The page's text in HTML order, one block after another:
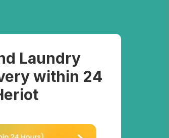
Laundry
within 24